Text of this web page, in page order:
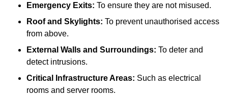
Emergency Exits: To ensure they are not misused.
Roof and Skylights: To prevent unauthorised access
from above.
External Walls and Surroundings: To deter and
detect intrusions.
Critical Infrastructure Areas: Such as electrical
rooms and server rooms.